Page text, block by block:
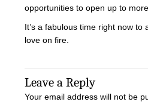
opportunities to open up to
It’s a fabulous time right now
love on fire.
Leave a Reply
Your email address will not be